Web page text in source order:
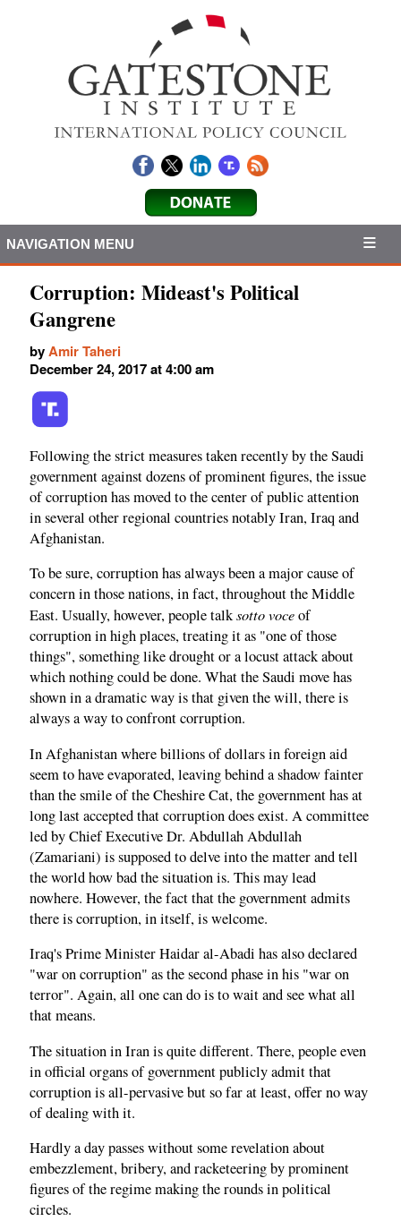
NAVIGATION MENU
Corruption: Mideast's Political
Gangrene
byAmir Taheri
December 24, 2017 at 4:00 am
Following the strict measures taken recently by the Saudi
government against dozens of prominent figures, the issue
of corruption has moved to the center of public attention
in several other regional countries notably Iran, Iraq and
Afghanistan.
To be sure, corruption has always been a major cause of
concern in those nations, in fact, throughout the Middle
East. Usually, however, people talksotto voceof
corruption in high places, treating it as "one of those
things", something like drought or a locust attack about
which nothing could be done. What the Saudi move has
shown in a dramatic way is that given the will, there is
always a way to confront corruption.
In Afghanistan where billions of dollars in foreign aid
seem to have evaporated, leaving behind a shadow fainter
than the smile of the Cheshire Cat, the government has at
long last accepted that corruption does exist. A committee
led by Chief Executive Dr. Abdullah Abdullah
(Zamariani) is supposed to delve into the matter and tell
the world how bad the situation is. This may lead
nowhere. However, the fact that the government admits
there is corruption, in itself, is welcome.
Iraq's Prime Minister Haidar al-Abadi has also declared
"war on corruption" as the second phase in his "war on
terror". Again, all one can do is to wait and see what all
that means.
The situation in Iran is quite different. There, people even
in official organs of government publicly admit that
corruption is all-pervasive but so far at least, offer no way
of dealing with it.
Hardly a day passes without some revelation about
embezzlement, bribery, and racketeering by prominent
figures of the regime making the rounds in political
circles.